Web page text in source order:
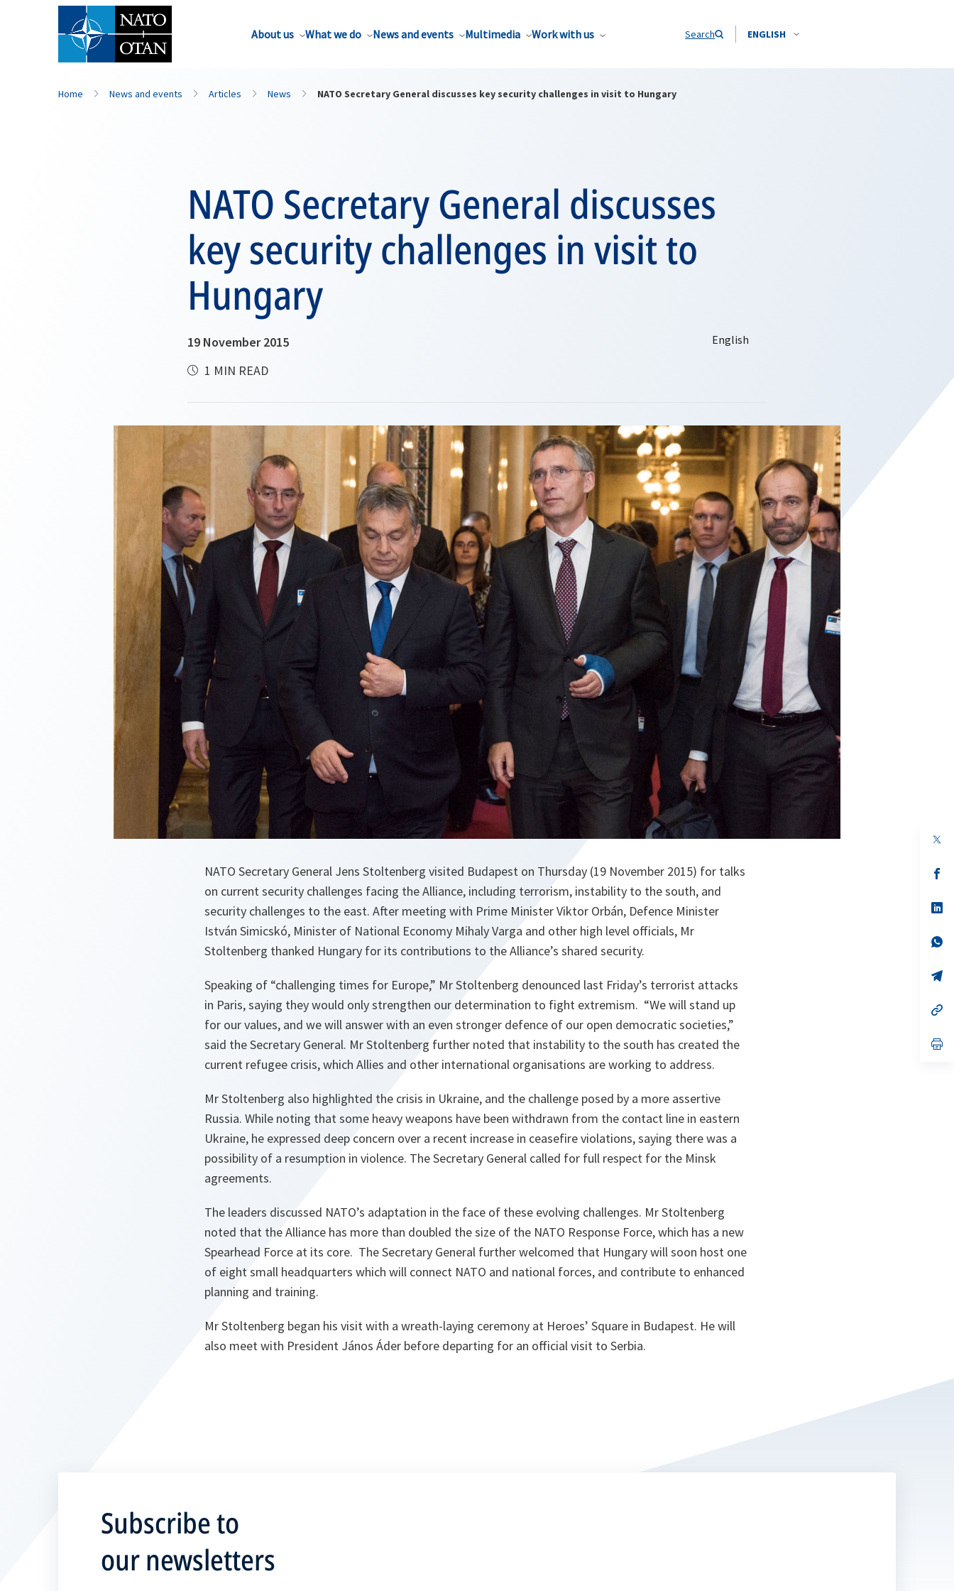
About us What we do News and events Multimedia Work with us Search ENGLISH
Home News and events Articles News NATO Secretary General discusses key security challenges in visit to Hungary
NATO Secretary General discusses
key security challenges in visit to
Hungary
19 November 2015
1 MIN READ
NATO Secretary General Jens Stoltenberg visited Budapest on Thursday (19 November 2015) for talks
on current security challenges facing the Alliance, including terrorism, instability to the south, and
security challenges to the east. After meeting with Prime Minister Viktor Orbán, Defence Minister
István Simicskó, Minister of National Economy Mihaly Varga and other high level officials, Mr
Stoltenberg thanked Hungary for its contributions to the Alliance’s shared security.
Speaking of “challenging times for Europe,” Mr Stoltenberg denounced last Friday’s terrorist attacks
in Paris, saying they would only strengthen our determination to fight extremism. “We will stand up
for our values, and we will answer with an even stronger defence of our open democratic societies,”
said the Secretary General. Mr Stoltenberg further noted that instability to the south has created the
current refugee crisis, which Allies and other international organisations are working to address.
Mr Stoltenberg also highlighted the crisis in Ukraine, and the challenge posed by a more assertive
Russia. While noting that some heavy weapons have been withdrawn from the contact line in eastern
Ukraine, he expressed deep concern over a recent increase in ceasefire violations, saying there was a
possibility of a resumption in violence. The Secretary General called for full respect for the Minsk
agreements.
The leaders discussed NATO’s adaptation in the face of these evolving challenges. Mr Stoltenberg
noted that the Alliance has more than doubled the size of the NATO Response Force, which has a new
Spearhead Force at its core. The Secretary General further welcomed that Hungary will soon host one
of eight small headquarters which will connect NATO and national forces, and contribute to enhanced
planning and training.
Mr Stoltenberg began his visit with a wreath-laying ceremony at Heroes’ Square in Budapest. He will
also meet with President János Áder before departing for an official visit to Serbia.
in
Subscribe to
our newsletters